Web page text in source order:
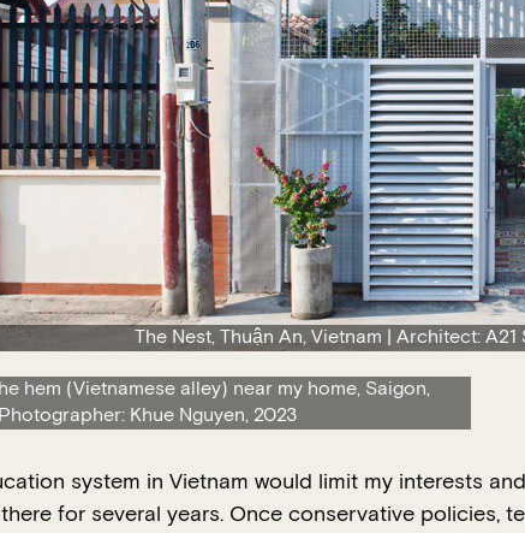
The Nest, Thuận An, Vietnam | Architect:
hem (Vietnamese alley) near my home, Saigon,
Khue Nguyen, 2023
system in Vietnam would limit my interests
for several years. Once conservative policies,